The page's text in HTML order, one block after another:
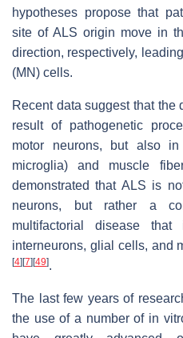
hypotheses propose that
site of ALS origin move in
direction, respectively,
(MN) cells.
Recent data suggest that the
result of pathogenetic
motor neurons, but also
microglia) and muscle
demonstrated that ALS is
neurons, but rather a
multifactorial disease
interneurons, glial cells, and
[4][7][49].
The last few years of
the use of a number of in